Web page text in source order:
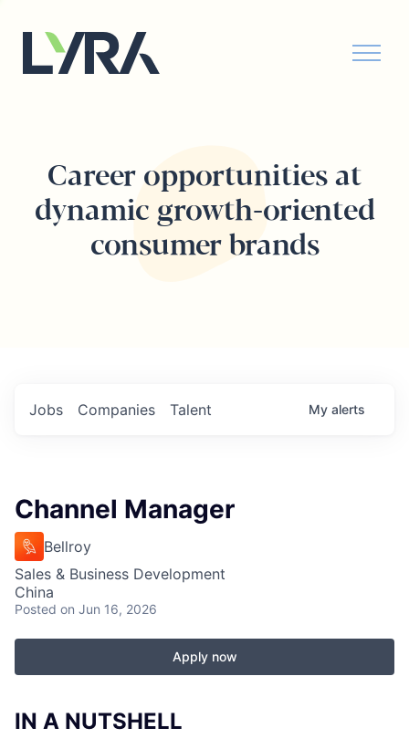
Career opportunities at
dynamic growth-oriented
consumer brands
Jobs Companies Talent My alerts
Channel Manager
Bellroy
Sales & Business Development
China
Posted on Jun 16, 2026
Apply now
IN A NUTSHELL